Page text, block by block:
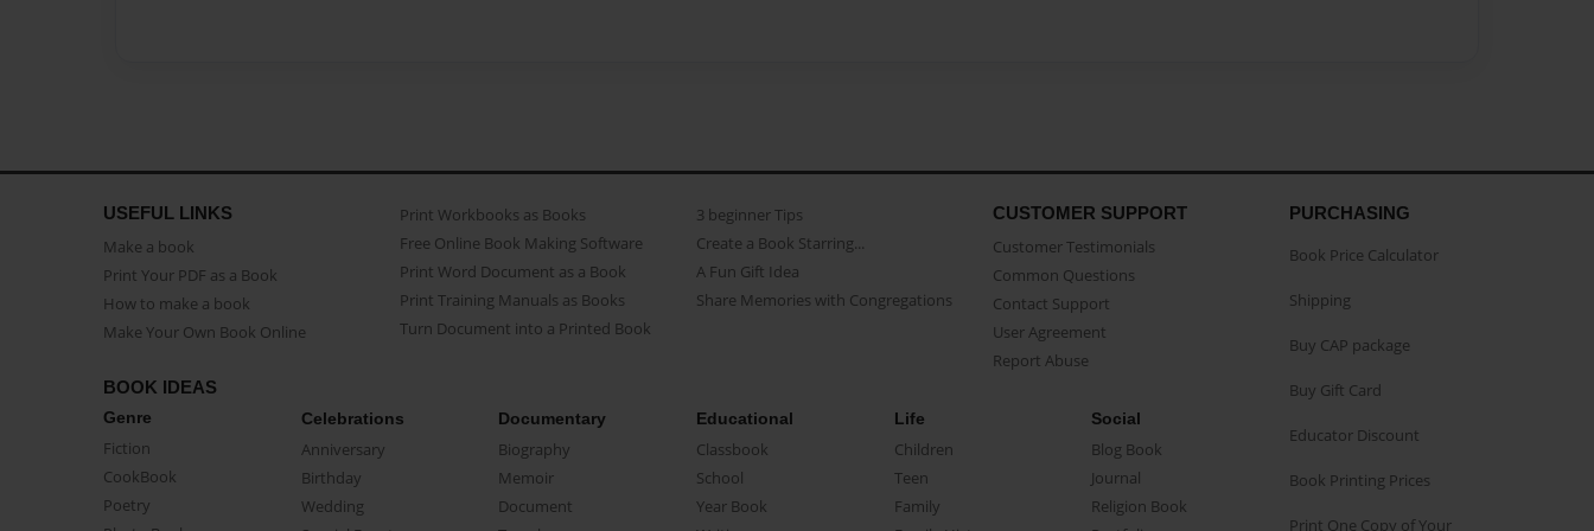
USEFUL LINKS
Make a book
Print Your PDF as a Book
How to make a book
Make Your Own Book Online
Print Workbooks as Books
Free Online Book Making Software
Print Word Document as a Book
Print Training Manuals as Books
Turn Document into a Printed Book
3 beginner Tips
Create a Book Starring...
A Fun Gift Idea
Share Memories with Congregations
CUSTOMER SUPPORT
Customer Testimonials
Common Questions
Contact Support
User Agreement
Report Abuse
BOOK IDEAS
Genre
Fiction
CookBook
Poetry
Celebrations
Anniversary
Birthday
Wedding
Documentary
Biography
Memoir
Document
Educational
Classbook
School
Year Book
Life
Children
Teen
Family
Social
Blog Book
Journal
Religion Book
PURCHASING
Book Price Calculator
Shipping
Buy CAP package
Buy Gift Card
Educator Discount
Book Printing Prices
Print One Copy of Your